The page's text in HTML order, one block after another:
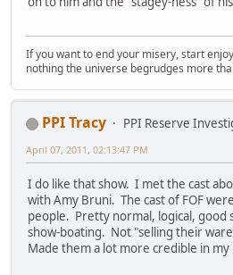
If you want to end your misery, start
nothing the universe begrudges more
PPI Tracy
PPI Reserve
April 07, 2011, 02:13:47 PM
I do like that show. I met the cast
with Amy Bruni. The cast of FOF
people. Pretty normal, logical, good
show-boating. Not "selling their
Made them a lot more credible in my